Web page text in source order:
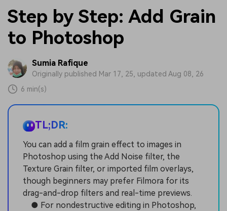
Step by Step: Add Grain
to Photoshop
Sumia Rafique
Originally published Mar 17, 25, updated Aug 08, 26
6 min(s)
TL;DR:
You can add a film grain effect to images in
Photoshop using the Add Noise filter, the
Texture Grain filter, or imported film overlays,
though beginners may prefer Filmora for its
drag-and-drop filters and real-time previews.
● For nondestructive editing in Photoshop,